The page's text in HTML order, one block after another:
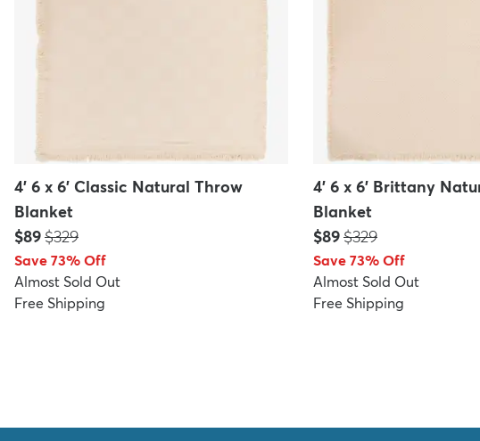
4' 6 x 6' Classic Natural Throw
Blanket
Price:
$89MSRP:
$329
Save 73% Off
Almost Sold Out
Free Shipping
4' 6 x 6' Brittany
Blanket
Price:
$89MSRP:
$329
Save 73% Off
Almost Sold Out
Free Shipping